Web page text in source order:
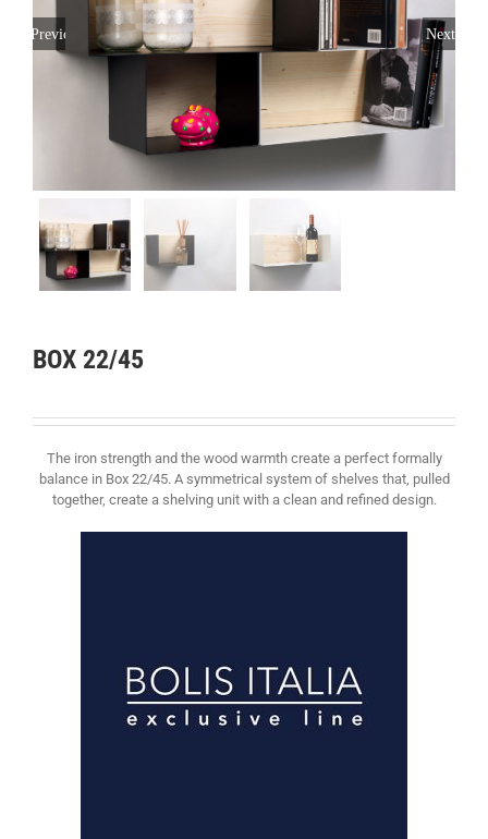
Previous Next
BOX 22/45
The iron strength and the wood warmth create a perfect formally
balance in Box 22/45. A symmetrical system of shelves that, pulled
together, create a shelving unit with a clean and refined design.